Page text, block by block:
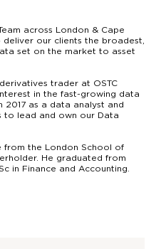
across London & Cape
deliver our clients the broadest,
set on the market to asset
trader at OSTC
in the fast-growing data
2017 as a data analyst and
to lead and own our Data
from the London School of
He graduated from
in Finance and Accounting.